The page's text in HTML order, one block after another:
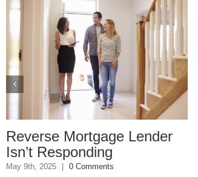
Which Loan Is Right For
You?
May 9th, 2025 | 0 Comments